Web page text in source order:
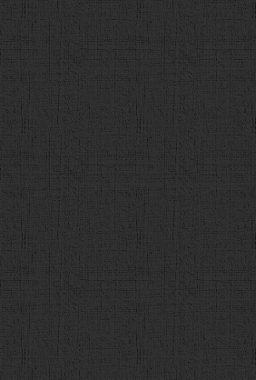
q .append(h3);
q .append choices);
q.append ( checkbtn );
$ ("#contents").append(
);
}
else {
finish();
                }
check(){
// 解答が選択されているかチェック
if
($(
// 正解をチェック
var
flg = false;
var user_a = $(
var a_idx = q_data [count-
var a_str = q_data[ count-
if (user_a == a_idx ){
flg = true
}